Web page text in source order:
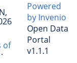
of
Powered
by Invenio
Open Data
Portal
v1.1.1